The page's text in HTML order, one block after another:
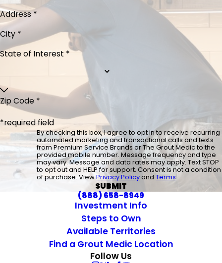
Address *
City *
State of Interest *
Zip Code *
*required field
By checking this box, I agree to opt in to receive recurring
automated marketing and transactional calls and texts
from Premium Service Brands or The Grout Medic to the
provided mobile number. Message frequency and type
may vary. Message and data rates may apply. Text STOP
to opt out and HELP for support. Consent is not a condition
of purchase. ViewPrivacy PolicyandTerms
SUBMIT
(888) 658-8949
Investment Info
Steps to Own
Available Territories
Find a Grout Medic Location
Follow Us